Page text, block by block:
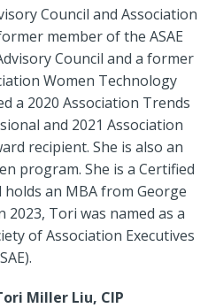
Council and Association
member of the ASAE
Council and a former
Women Technology
a 2020 Association Trends
and 2021 Association
recipient. She is also an
program. She is a Certified
holds an MBA from George
Tori was named as a
of Association Executives
Miller Liu, CIP